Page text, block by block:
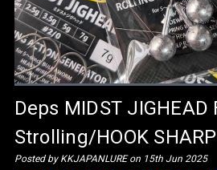
Deps MIDST JIGHEAD
Strolling/HOOK
Posted by KKJAPANLURE on 15th Jun 2025